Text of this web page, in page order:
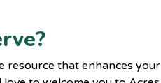
resource that enhances your